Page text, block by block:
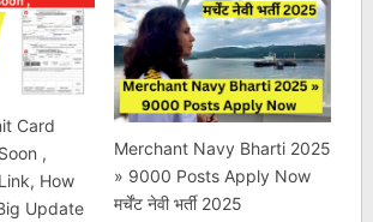
Card
,
How
Update
Merchant Navy Bharti 2025
» 9000 Posts Apply Now
मर्चेंट नेवी भर्ती 2025